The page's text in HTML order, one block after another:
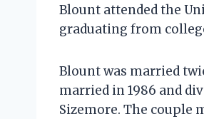
Blount attended the
graduating from
Blount was married
married in 1986 and
Sizemore. The couple